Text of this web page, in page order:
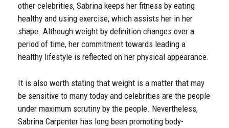
other celebrities, Sabrina keeps her fitness by eating
healthy and using exercise, which assists her in her
shape. Although weight by definition changes over a
period of time, her commitment towards leading a
healthy lifestyle is reflected on her physical appearance.
It is also worth stating that weight is a matter that may
be sensitive to many today and celebrities are the people
under maximum scrutiny by the people. Nevertheless,
Sabrina Carpenter has long been promoting body-